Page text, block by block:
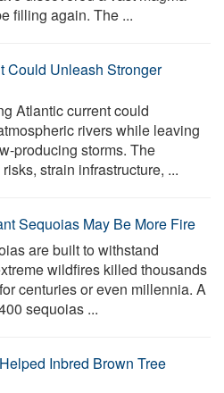
filling again. The ...
Could Unleash Stronger
Atlantic current could
rivers while leaving
producing storms. The
strain infrastructure, ...
Sequoias May Be More Fire
are built to withstand
wildfires killed thousands
centuries or even millennia. A
sequoias ...
Inbred Brown Tree